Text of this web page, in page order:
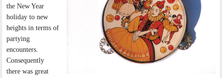
the New Year
holiday to new
heights in terms of
partying
encounters.
Consequently
there was great